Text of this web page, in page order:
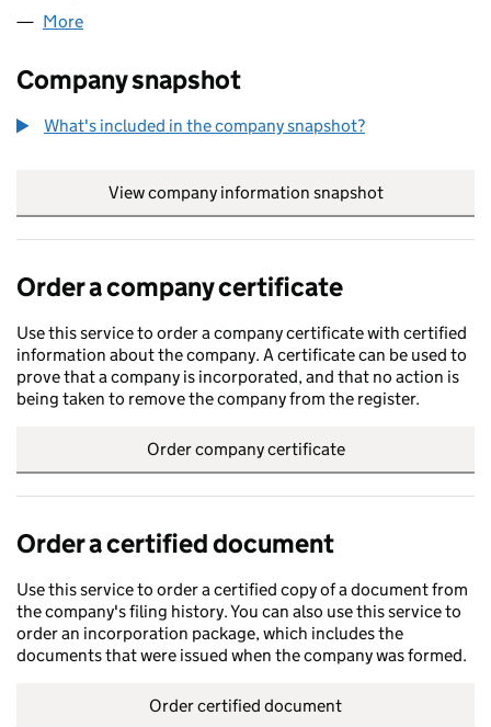
More
Company snapshot
What's included in the company snapshot?
View company information snapshot
Order a company certificate
Use this service to order a company certificate with certified
information about the company. A certificate can be used to
prove that a company is incorporated, and that no action is
being taken to remove the company from the register.
Order company certificate
Order a certified document
Use this service to order a certified copy of a document from
the company's filing history. You can also use this service to
order an incorporation package, which includes the
documents that were issued when the company was formed.
Order certified document